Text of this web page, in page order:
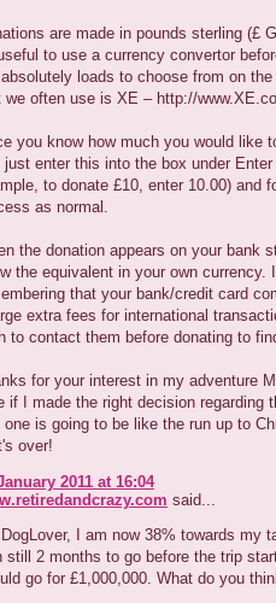
are made in pounds sterling (£
to use a currency convertor
loads to choose from on
we often use is XE – http://
you know how much you would like
just enter this into the box under
to donate £10, enter 10.00) and
as normal.
the donation appears on your bank
the equivalent in your own currency.
that your bank/credit card
extra fees for international
to contact them before donating to
for your interest in my adventure
if I made the right decision regarding
one is going to be like the run up to
over!
2011 at 16:04
said...
DogLover, I am now 38% towards my
still 2 months to go before the trip
go for £1,000,000. What do you